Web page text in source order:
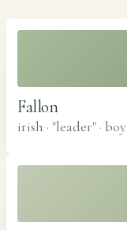
Fallon
irish · "leader" · boy